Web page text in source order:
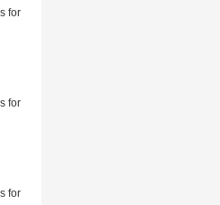
for
for
for